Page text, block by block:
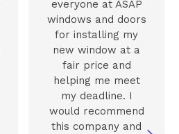
everyone at ASAP
windows and doors
for installing my
new window at a
fair price and
helping me meet
my deadline. I
would recommend
this company and